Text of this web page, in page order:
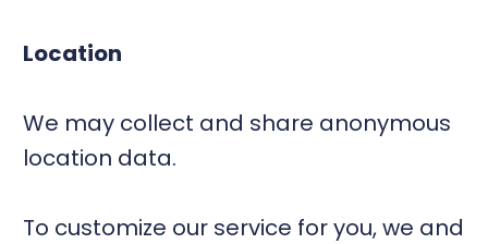
Location
We may collect and share anonymous
location data.
To customize our service for you, we and